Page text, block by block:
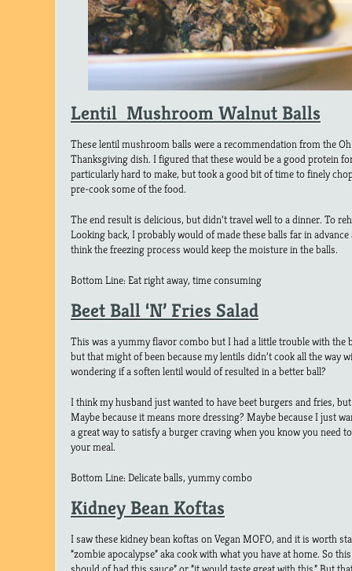
Lentil Mushroom Walnut Balls
These lentil mushroom balls were a recommendation from the
Thanksgiving dish. I figured that these would be a good protein
particularly hard to make, but took a good bit of time to finely
pre-cook some of the food.
The end result is delicious, but didn’t travel well to a dinner. To
Looking back, I probably would of made these balls far in
think the freezing process would keep the moisture in the balls.
Bottom Line: Eat right away, time consuming
Beet Ball ‘N’ Fries Salad
This was a yummy flavor combo but I had a little trouble with the
but that might of been because my lentils didn’t cook all the way
wondering if a soften lentil would of resulted in a better ball?
I think my husband just wanted to have beet burgers and fries,
Maybe because it means more dressing? Maybe because I just
a great way to satisfy a burger craving when you know you need
your meal.
Bottom Line: Delicate balls, yummy combo
Kidney Bean Koftas
I saw these kidney bean koftas on Vegan MOFO, and it is worth
“zombie apocalypse” aka cook with what you have at home. So